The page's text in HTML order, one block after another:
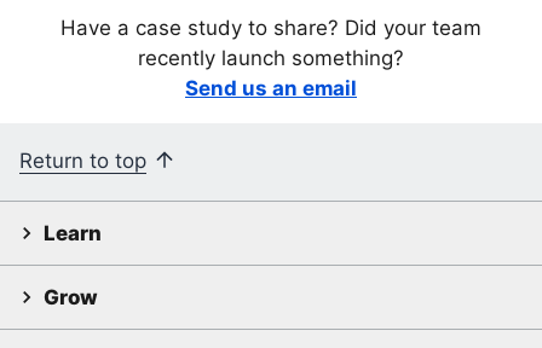
Have a case study to share? Did your team
recently launch something?
Send us an email
Return to top
Learn
Grow